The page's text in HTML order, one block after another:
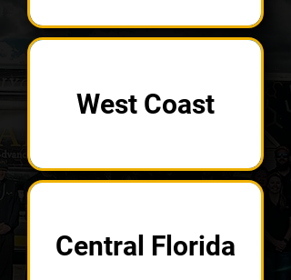
West Coast
Central Florida